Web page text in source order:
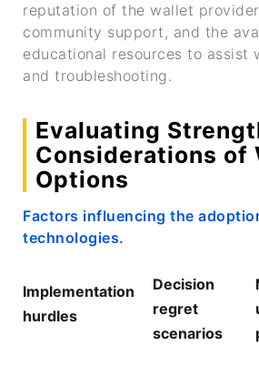
reputation of the wallet
community support, and the
educational resources to assist
and troubleshooting.
Evaluating
Considerations of
Options
Factors influencing the
technologies.
Implementation
hurdles
Decision
regret
scenarios